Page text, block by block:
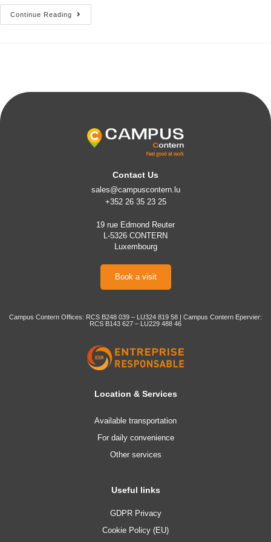
Continue Reading
Contact Us
sales@campuscontern.lu
+352 26 35 23 25
19 rue Edmond Reuter
L-5326 CONTERN
Luxembourg
Book a visit
Campus Contern Offices: RCS B248 039 – LU324 819 58 | Campus Contern Epervier:
RCS B143 627 – LU229 488 46
Location & Services
Available transportation
For daily convenience
Other services
Useful links
GDPR Privacy
Cookie Policy (EU)